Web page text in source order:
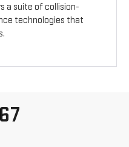
a suite of collision-
technologies that